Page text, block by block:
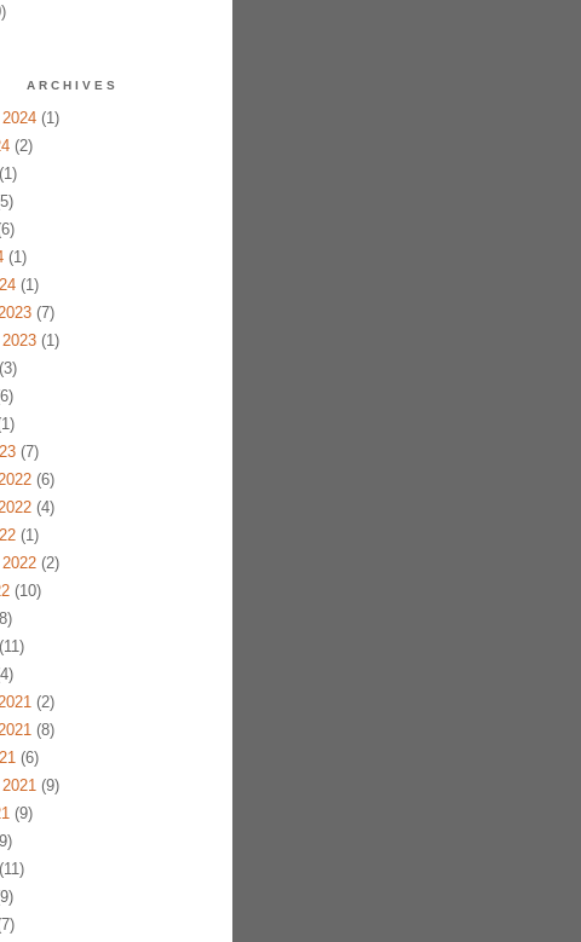
ARCHIVES
(1)
(2)
(1)
(1)
(7)
(1)
(7)
(6)
(4)
(1)
(2)
(10)
(2)
(8)
(6)
(9)
(9)